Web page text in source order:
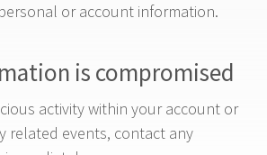
or account information.
is compromised
activity within your account or
related events, contact any